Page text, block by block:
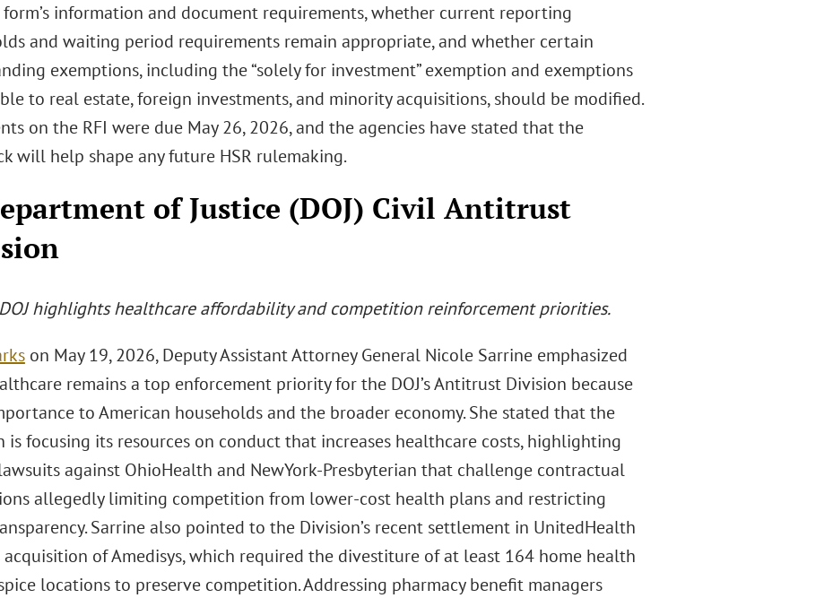
form’s information and document requirements, whether current reporting
and waiting period requirements remain appropriate, and whether certain
exemptions, including the “solely for investment” exemption and exemptions
to real estate, foreign investments, and minority acquisitions, should be modified.
on the RFI were due May 26, 2026, and the agencies have stated that the
will help shape any future HSR rulemaking.
of Justice (DOJ) Civil Antitrust
highlights healthcare affordability and competition reinforcement priorities.
on May 19, 2026, Deputy Assistant Attorney General Nicole Sarrine emphasized
remains a top enforcement priority for the DOJ’s Antitrust Division because
to American households and the broader economy. She stated that the
is focusing its resources on conduct that increases healthcare costs, highlighting
against OhioHealth and NewYork-Presbyterian that challenge contractual
allegedly limiting competition from lower-cost health plans and restricting
Sarrine also pointed to the Division’s recent settlement in UnitedHealth
acquisition of Amedisys, which required the divestiture of at least 164 home health
locations to preserve competition. Addressing pharmacy benefit managers